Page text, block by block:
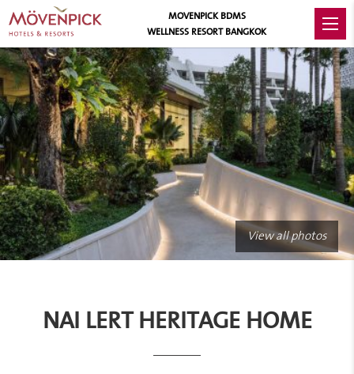
View all photos
NAI LERT HERITAGE HOME
MOVENPICK BDMS
WELLNESS RESORT BANGKOK